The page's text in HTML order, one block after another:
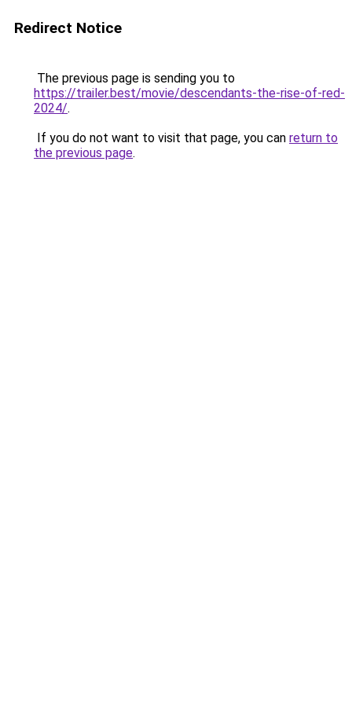
Redirect Notice
The previous page is sending you to
https://trailer.best/movie/descendants-the-rise-of-red-
2024/.
If you do not want to visit that page, you can return to
the previous page.